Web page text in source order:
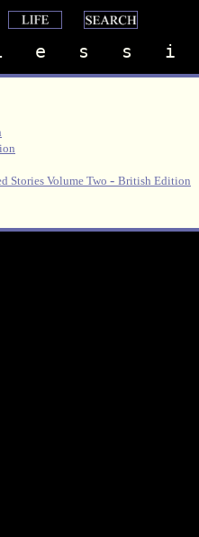
e   s   s   i
Stories Volume Two - British Edition